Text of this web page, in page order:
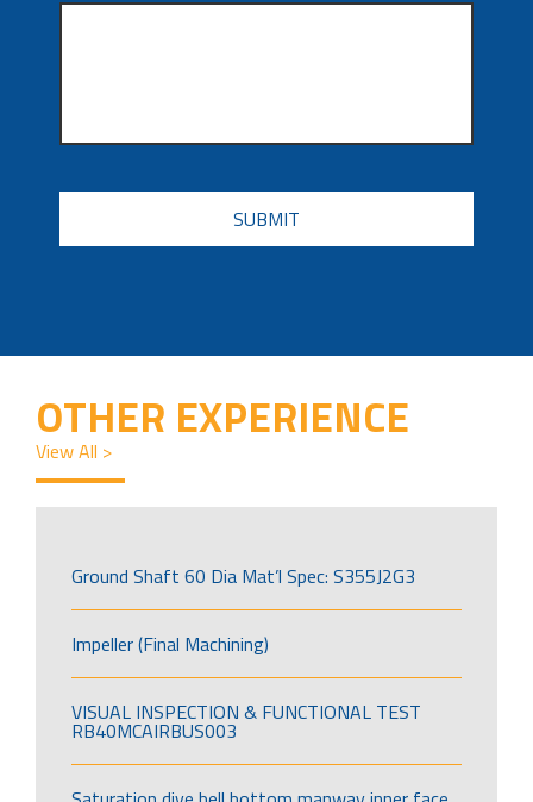
CAPTCHA
OTHER EXPERIENCE
View All >
Ground Shaft 60 Dia Mat’l Spec: S355J2G3
Impeller (Final Machining)
VISUAL INSPECTION & FUNCTIONAL TEST
RB40MCAIRBUS003